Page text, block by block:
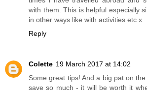
with them. This is helpful especially
in other ways like with activities etc x
Reply
Colette 19 March 2017 at 14:02
Some great tips! And a big pat on
save so much - it will be worth it